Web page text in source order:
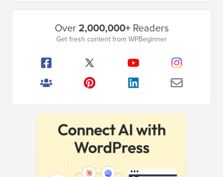
Over2,000,000+Readers
Get fresh content from WPBeginner